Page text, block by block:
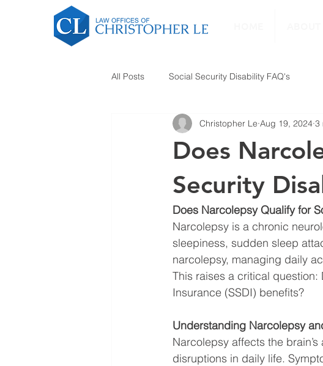
All Posts Social Security Disability FAQ's
Does
Security
Christopher Le Aug 19, 2024 3
Does Narcolepsy Qualify for
Narcolepsy is a chronic
sleepiness, sudden sleep
narcolepsy, managing daily
This raises a critical
Insurance (SSDI) benefits?
Understanding Narcolepsy
Narcolepsy affects the
disruptions in daily life.